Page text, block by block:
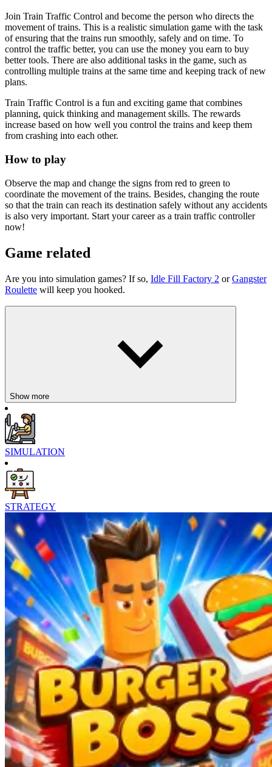
Join Train Traffic Control and become the person who directs the
movement of trains. This is a realistic simulation game with the task
of ensuring that the trains run smoothly, safely and on time. To
control the traffic better, you can use the money you earn to buy
better tools. There are also additional tasks in the game, such as
controlling multiple trains at the same time and keeping track of new
plans.
Train Traffic Control is a fun and exciting game that combines
planning, quick thinking and management skills. The rewards
increase based on how well you control the trains and keep them
from crashing into each other.
How to play
Observe the map and change the signs from red to green to
coordinate the movement of the trains. Besides, changing the route
so that the train can reach its destination safely without any accidents
is also very important. Start your career as a train traffic controller
now!
Game related
Are you into simulation games? If so, Idle Fill Factory 2 orGangster
Roulette will keep you hooked.
Show more
SIMULATION
STRATEGY